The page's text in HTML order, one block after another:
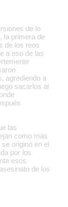
de lo
la primera de
de los reos
a eso de las
agrediendo a
sacarlos al
las
como más
originó en el
por los
esos
de los